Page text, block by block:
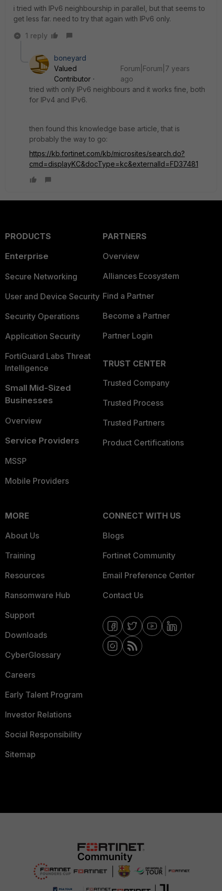
i tried with IPv6 neighbourship in parallel, but that seems to
get less far. need to try that again with IPv6 only.
1 reply
boneyard
Valued
Contributor
Forum|Forum|7 years
ago
tried with only IPv6 neighbours and it works fine, both
for IPv4 and IPv6.
then found this knowledge base article, that is
probably the way to go:
https://kb.fortinet.com/kb/microsites/search.do?
cmd=displayKC&docType=kc&externalId=FD37481
PRODUCTS
Enterprise
Secure Networking
User and Device Security
Security Operations
Application Security
FortiGuard Labs Threat
Intelligence
Small Mid-Sized
Businesses
Overview
Service Providers
MSSP
Mobile Providers
PARTNERS
Overview
Alliances Ecosystem
Find a Partner
Become a Partner
Partner Login
TRUST CENTER
Trusted Company
Trusted Process
Trusted Partners
Product Certifications
MORE
About Us
Training
Resources
Ransomware Hub
Support
Downloads
CyberGlossary
Careers
Early Talent Program
Investor Relations
Social Responsibility
Sitemap
CONNECT WITH US
Blogs
Fortinet Community
Email Preference Center
Contact Us